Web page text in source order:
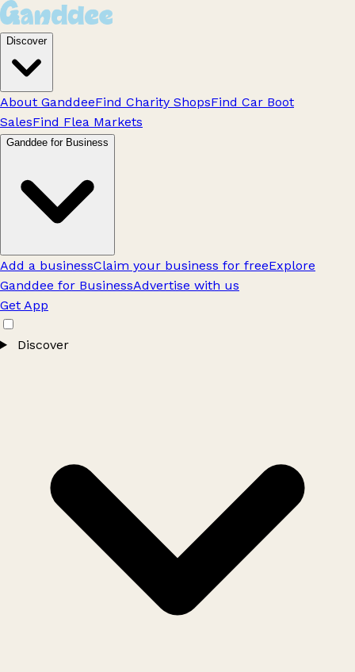
Discover
About GanddeeFind Charity ShopsFind Car Boot
SalesFind Flea Markets
Ganddee for Business
Add a businessClaim your business for freeExplore
Ganddee for BusinessAdvertise with us
Get App
Discover